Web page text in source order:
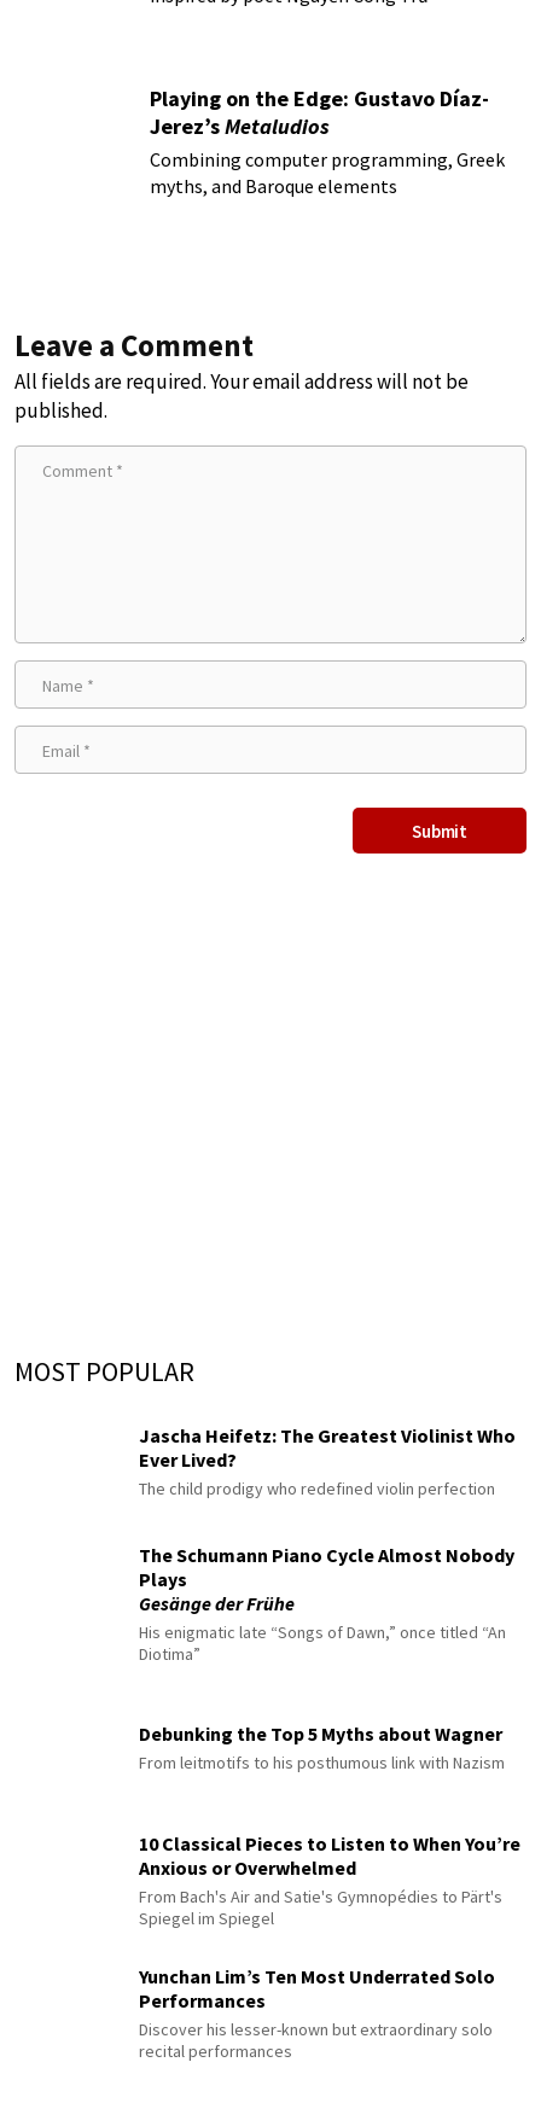
Playing on the Edge: Gustavo Díaz-
Jerez’sMetaludios
Combining computer programming, Greek
myths, and Baroque elements
Leave a Comment
All fields are required. Your email address will not be
published.
MOST POPULAR
Jascha Heifetz: The Greatest Violinist Who
Ever Lived?
The child prodigy who redefined violin perfection
The Schumann Piano Cycle Almost Nobody
Plays
Gesänge der Frühe
His enigmatic late “Songs of Dawn,” once titled “An
Diotima”
Debunking the Top 5 Myths about Wagner
From leitmotifs to his posthumous link with Nazism
10 Classical Pieces to Listen to When You’re
Anxious or Overwhelmed
From Bach's Air and Satie's Gymnopédies to Pärt's
Spiegel im Spiegel
Yunchan Lim’s Ten Most Underrated Solo
Performances
Discover his lesser-known but extraordinary solo
recital performances